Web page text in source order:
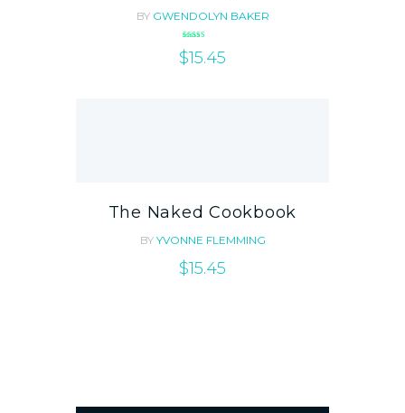
BY GWENDOLYN BAKER
5.00
out of 5
$15.45
The Naked Cookbook
BY YVONNE FLEMMING
$15.45